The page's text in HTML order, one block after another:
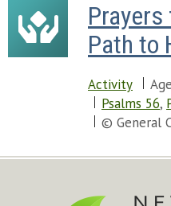
Prayers
Path to
Activity
Psalms 56,
© General